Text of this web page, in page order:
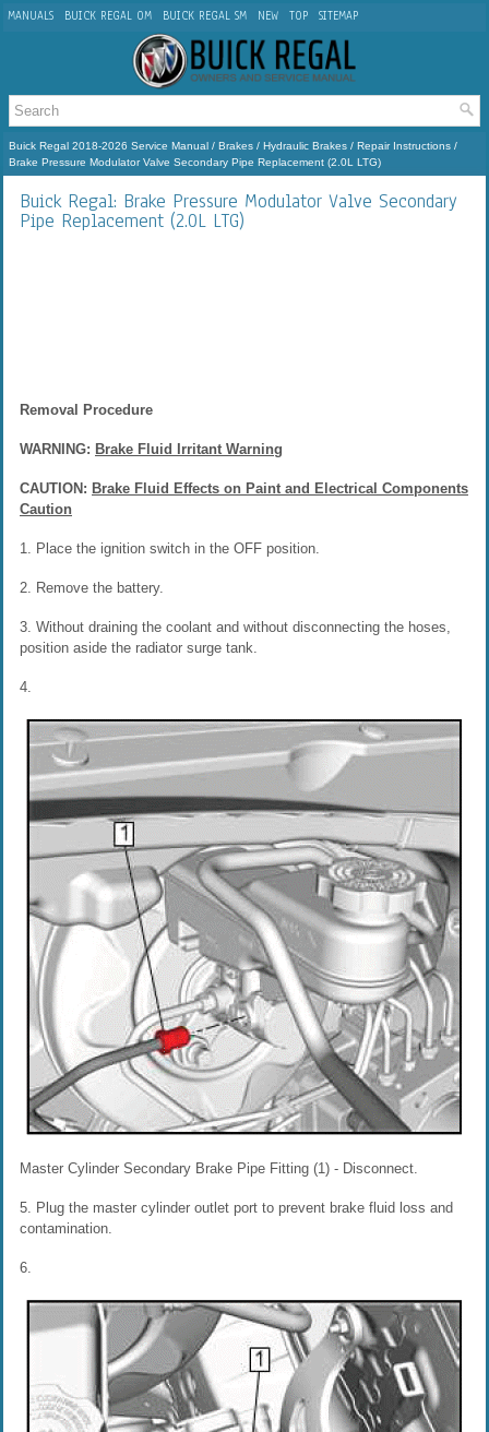
MANUALS BUICK REGAL OM BUICK REGAL SM NEW TOP SITEMAP
Buick Regal 2018-2026 Service Manual / Brakes / Hydraulic Brakes / Repair Instructions /
Brake Pressure Modulator Valve Secondary Pipe Replacement (2.0L LTG)
Buick Regal: Brake Pressure Modulator Valve Secondary
Pipe Replacement (2.0L LTG)
Removal Procedure
WARNING: Brake Fluid Irritant Warning
CAUTION: Brake Fluid Effects on Paint and Electrical Components
Caution
1. Place the ignition switch in the OFF position.
2. Remove the battery.
3. Without draining the coolant and without disconnecting the hoses,
position aside the radiator surge tank.
4.
Master Cylinder Secondary Brake Pipe Fitting (1) - Disconnect.
5. Plug the master cylinder outlet port to prevent brake fluid loss and
contamination.
6.